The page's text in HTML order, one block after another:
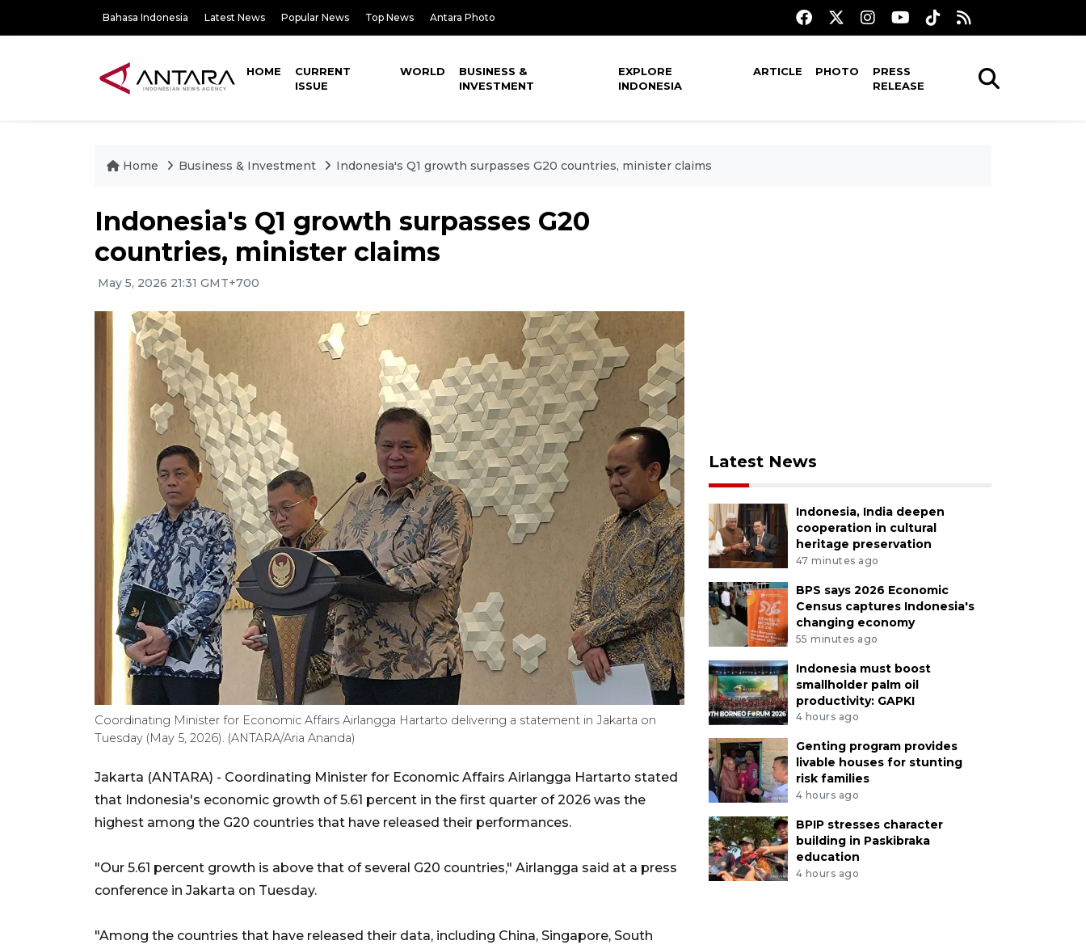
Bahasa Indonesia Latest News Popular News Top News Antara Photo
HOME
CURRENT
ISSUE
WORLD
BUSINESS &
INVESTMENT
EXPLORE
INDONESIA
ARTICLE PHOTO
PRESS
RELEASE
Home Business & Investment Indonesia's Q1 growth surpasses G20 countries, minister claims
Indonesia's Q1 growth surpasses G20
countries, minister claims
May 5, 2026 21:31 GMT+700
Coordinating Minister for Economic Affairs Airlangga Hartarto delivering a statement in Jakarta on
Tuesday (May 5, 2026). (ANTARA/Aria Ananda)
Jakarta (ANTARA) - Coordinating Minister for Economic Affairs Airlangga Hartarto stated
that Indonesia's economic growth of 5.61 percent in the first quarter of 2026 was the
highest among the G20 countries that have released their performances.
"Our 5.61 percent growth is above that of several G20 countries," Airlangga said at a press
conference in Jakarta on Tuesday.
"Among the countries that have released their data, including China, Singapore, South
Latest News
Indonesia, India deepen
cooperation in cultural
heritage preservation
47 minutes ago
BPS says 2026 Economic
Census captures Indonesia's
changing economy
55 minutes ago
Indonesia must boost
smallholder palm oil
productivity: GAPKI
4 hours ago
Genting program provides
livable houses for stunting
risk families
4 hours ago
BPIP stresses character
building in Paskibraka
education
4 hours ago